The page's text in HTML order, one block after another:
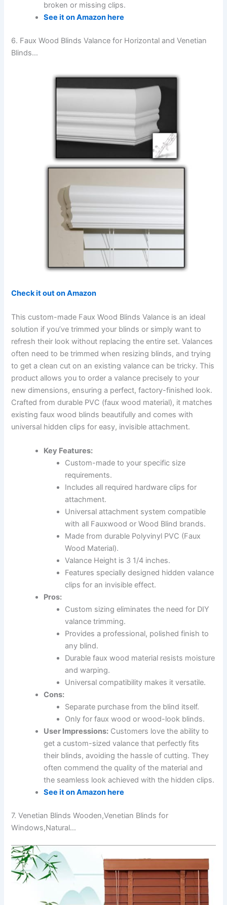
broken or missing clips.
See it on Amazon here
6. Faux Wood Blinds Valance for Horizontal and Venetian
Blinds…
Check it out on Amazon
This custom-made Faux Wood Blinds Valance is an ideal
solution if you’ve trimmed your blinds or simply want to
refresh their look without replacing the entire set. Valances
often need to be trimmed when resizing blinds, and trying
to get a clean cut on an existing valance can be tricky. This
product allows you to order a valance precisely to your
new dimensions, ensuring a perfect, factory-finished look.
Crafted from durable PVC (faux wood material), it matches
existing faux wood blinds beautifully and comes with
universal hidden clips for easy, invisible attachment.
Key Features:
Custom-made to your specific size
requirements.
Includes all required hardware clips for
attachment.
Universal attachment system compatible
with all Fauxwood or Wood Blind brands.
Made from durable Polyvinyl PVC (Faux
Wood Material).
Valance Height is 3 1/4 inches.
Features specially designed hidden valance
clips for an invisible effect.
Pros:
Custom sizing eliminates the need for DIY
valance trimming.
Provides a professional, polished finish to
any blind.
Durable faux wood material resists moisture
and warping.
Universal compatibility makes it versatile.
Cons:
Separate purchase from the blind itself.
Only for faux wood or wood-look blinds.
User Impressions: Customers love the ability to
get a custom-sized valance that perfectly fits
their blinds, avoiding the hassle of cutting. They
often commend the quality of the material and
the seamless look achieved with the hidden clips.
See it on Amazon here
7. Venetian Blinds Wooden,Venetian Blinds for
Windows,Natural…